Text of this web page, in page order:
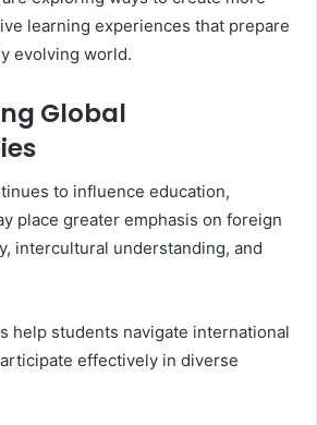
learning experiences that prepare
evolving world.
Global
to influence education,
place greater emphasis on foreign
intercultural understanding, and
help students navigate international
effectively in diverse